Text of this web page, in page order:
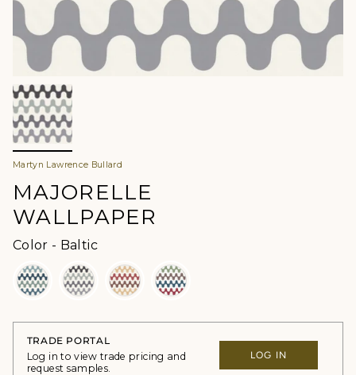
Martyn Lawrence Bullard
MAJORELLE
WALLPAPER
Color - BalticColor
TRADE PORTAL
Log in to view trade pricing and
request samples.
LOG IN